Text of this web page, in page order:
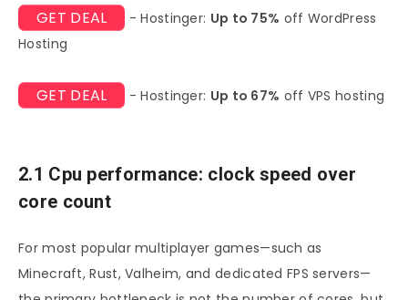
GET DEAL - Hostinger: Up to 75% off WordPress
Hosting
GET DEAL - Hostinger: Up to 67% off VPS hosting
2.1 Cpu performance: clock speed over
core count
For most popular multiplayer games—such as
Minecraft, Rust, Valheim, and dedicated FPS servers—